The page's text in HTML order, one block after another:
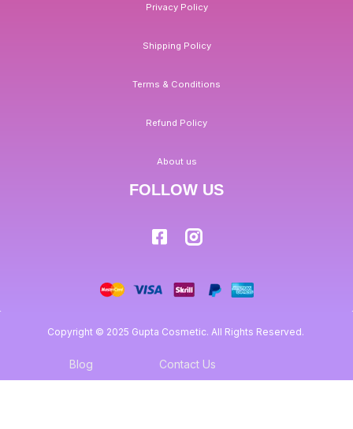
Privacy Policy
Shipping Policy
Terms & Conditions
Refund Policy
About us
FOLLOW US
Copyright © 2025 Gupta Cosmetic. All Rights Reserved.
Blog Contact Us